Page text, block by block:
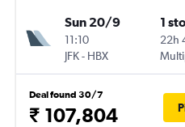
Sun 20/9
11:10
JFK- HBX
1
22h
Deal found 30/7
₹ 107,804